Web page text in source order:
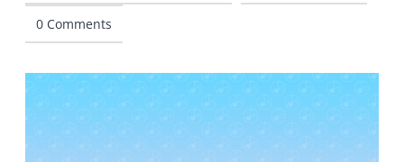
CONTACT
0 Comments